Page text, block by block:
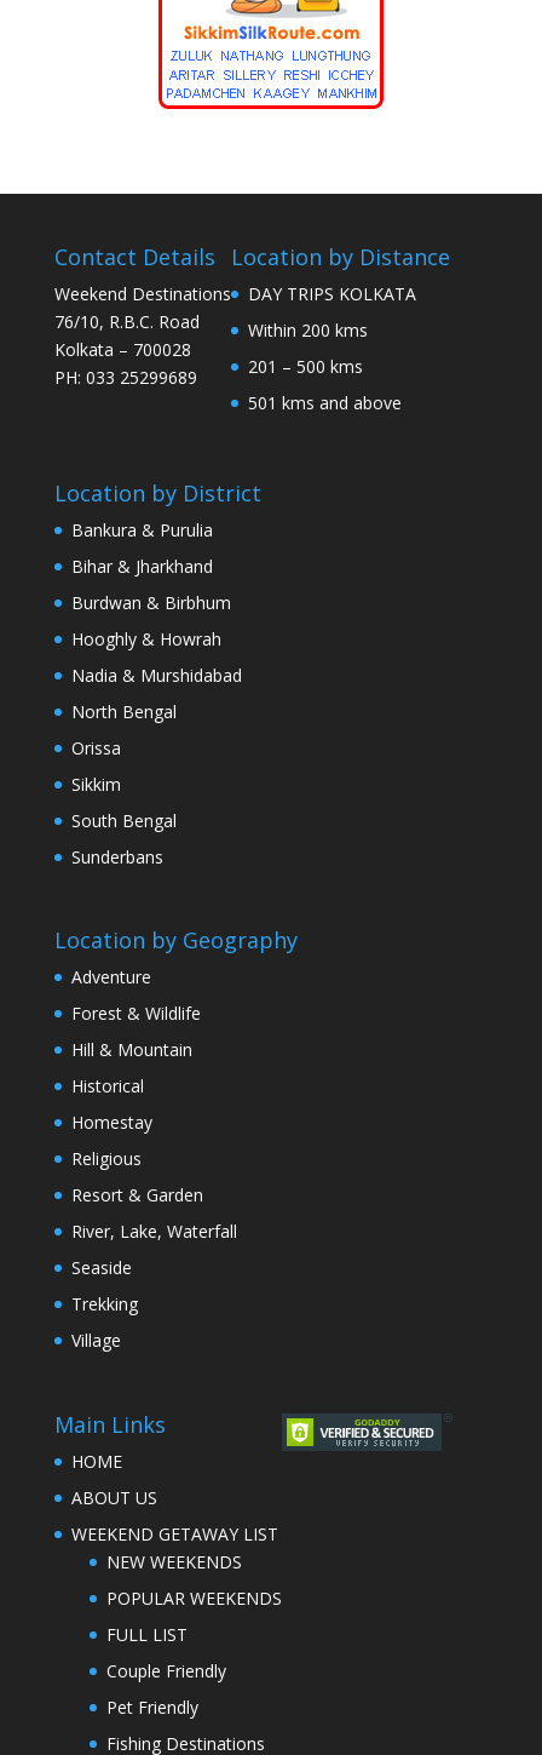
Contact Details
Weekend Destinations
76/10, R.B.C. Road
Kolkata – 700028
PH: 033 25299689
Location by Distance
DAY TRIPS KOLKATA
Within 200 kms
201 – 500 kms
501 kms and above
Location by District
Bankura & Purulia
Bihar & Jharkhand
Burdwan & Birbhum
Hooghly & Howrah
Nadia & Murshidabad
North Bengal
Orissa
Sikkim
South Bengal
Sunderbans
Location by Geography
Adventure
Forest & Wildlife
Hill & Mountain
Historical
Homestay
Religious
Resort & Garden
River, Lake, Waterfall
Seaside
Trekking
Village
Main Links
HOME
ABOUT US
WEEKEND GETAWAY LIST
NEW WEEKENDS
POPULAR WEEKENDS
FULL LIST
Couple Friendly
Pet Friendly
Fishing Destinations